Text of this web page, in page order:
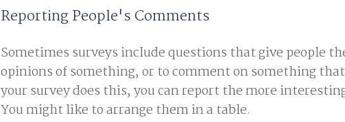
Reporting People's Comments
Sometimes surveys include questions that give people
opinions of something, or to comment on something
your survey does this, you can report the more
You might like to arrange them in a table.